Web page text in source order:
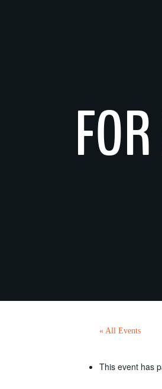
« All Events
This event has